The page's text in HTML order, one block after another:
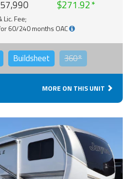
$271.92
Lic. Fee;
60/240 months OAC
Buildsheet 360°
MORE ON THIS UNIT